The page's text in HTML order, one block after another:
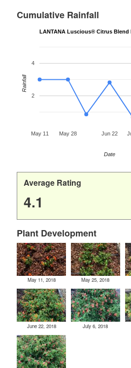
Cumulative Rainfall
LANTANA Luscious® Citrus Blend
May 11 May 28 Jun 22
2
4
Date
Rainfall
Average Rating
4.1
Plant Development
May 11, 2018 May 25, 2018
June 22, 2018 July 6, 2018